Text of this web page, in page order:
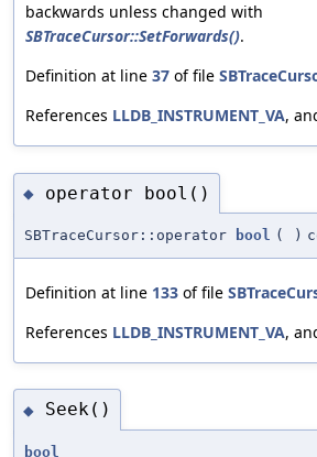
backwards unless changed with
SBTraceCursor::SetForwards().
Definition at line 37 of file
References LLDB_INSTRUMENT_VA,
◆ operator bool()
SBTraceCursor::operator bool ( )
Definition at line 133 of file
References LLDB_INSTRUMENT_VA,
◆ Seek()
bool